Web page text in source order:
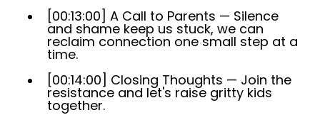
[00:13:00] A Call to Parents — Silence
and shame keep us stuck, we can
reclaim connection one small step at a
time.
[00:14:00] Closing Thoughts — Join the
resistance and let's raise gritty kids
together.